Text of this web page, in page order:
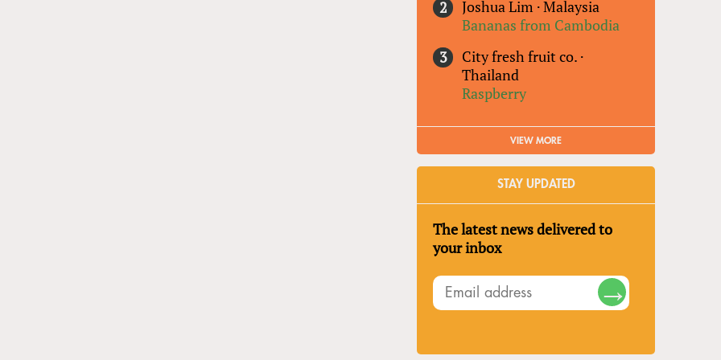
Joshua Lim ·Malaysia
Bananas from Cambodia
City fresh fruit co. ·
Thailand
Raspberry
VIEW MORE
STAY UPDATED
The latest news delivered to
your inbox